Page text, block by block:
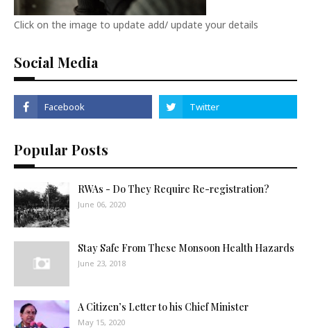
Click on the image to update add/ update your details
Social Media
Popular Posts
RWAs - Do They Require Re-registration?
June 06, 2020
Stay Safe From These Monsoon Health Hazards
June 23, 2018
A Citizen’s Letter to his Chief Minister
May 15, 2020